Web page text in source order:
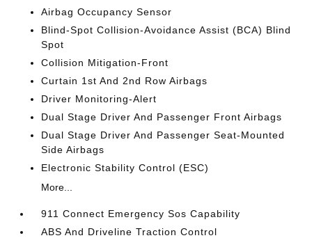
Airbag Occupancy Sensor
Blind-Spot Collision-Avoidance Assist (BCA) Blind
Spot
Collision Mitigation-Front
Curtain 1st And 2nd Row Airbags
Driver Monitoring-Alert
Dual Stage Driver And Passenger Front Airbags
Dual Stage Driver And Passenger Seat-Mounted
Side Airbags
Electronic Stability Control (ESC)
More...
911 Connect Emergency Sos Capability
ABS And Driveline Traction Control